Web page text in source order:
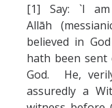
[1] Say: `I
Allāh
believed in
hath been
God. He,
assuredly a